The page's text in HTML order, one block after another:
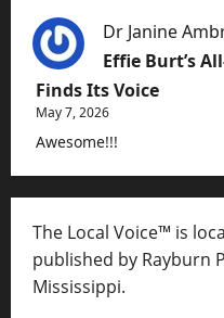
Dr Janine
Effie Burt’s
Finds Its Voice
May 7, 2026
Awesome!!!
The Local Voice™ is
published by Rayburn
Mississippi.